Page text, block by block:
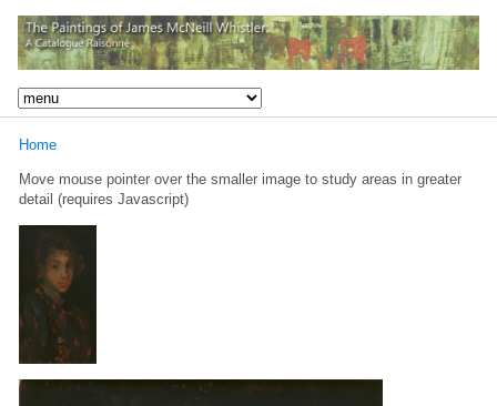
Home
Move mouse pointer over the smaller image to study areas in greater
detail (requires Javascript)